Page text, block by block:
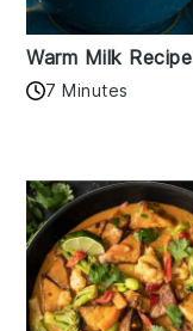
Warm Milk Recipe
7 Minutes